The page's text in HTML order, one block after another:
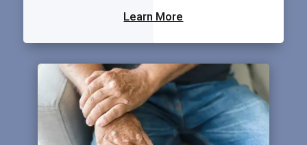
Learn More